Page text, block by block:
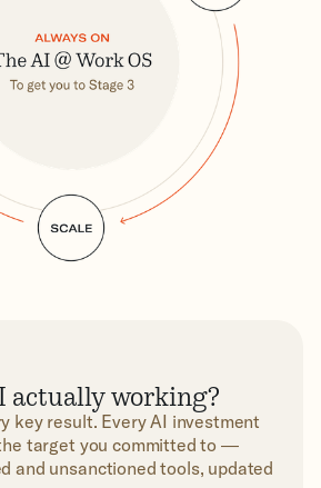
actually working?
key result. Every AI investment
target you committed to —
and unsanctioned tools, updated